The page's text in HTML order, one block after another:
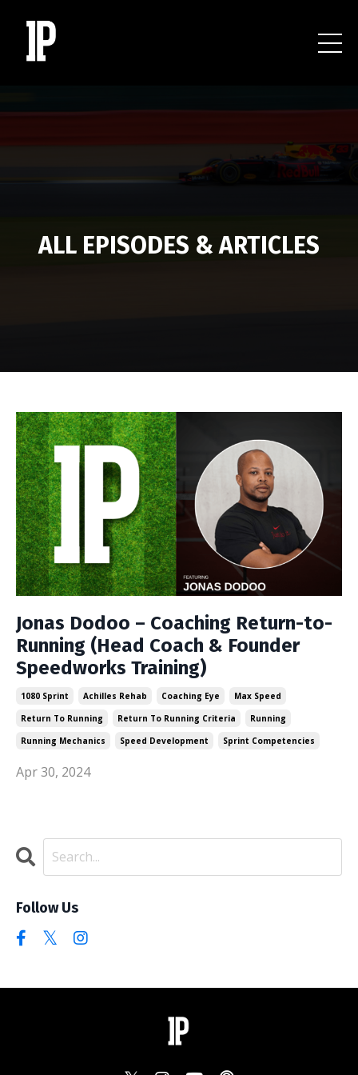
ALL EPISODES & ARTICLES
Jonas Dodoo – Coaching Return-to-
Running (Head Coach & Founder
Speedworks Training)
1080 Sprint Achilles Rehab Coaching Eye
Max Speed
Return To Running
Return To Running Criteria
Running
Running Mechanics
Speed Development Sprint Competencies
Apr 30, 2024
Follow Us